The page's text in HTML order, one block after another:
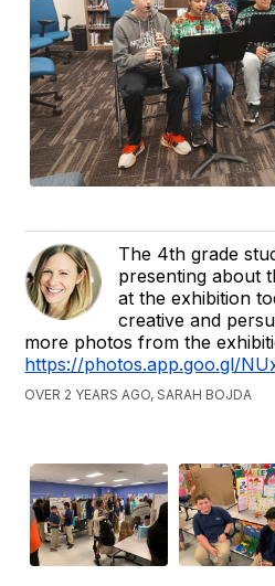
The 4th grade
presenting about
at the exhibition
creative and
more photos from the
https://photos.app.goo.gl/
OVER 2 YEARS AGO, SARAH BOJDA